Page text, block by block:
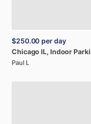
$250.00 per day
Chicago IL, Indoor
Paul L